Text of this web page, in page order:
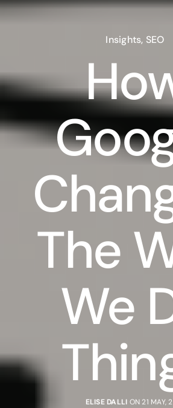
Insights, SEO
The
We
ELISE DALLI ON 21 MAY,